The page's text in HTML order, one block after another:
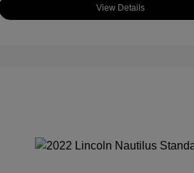
View Details